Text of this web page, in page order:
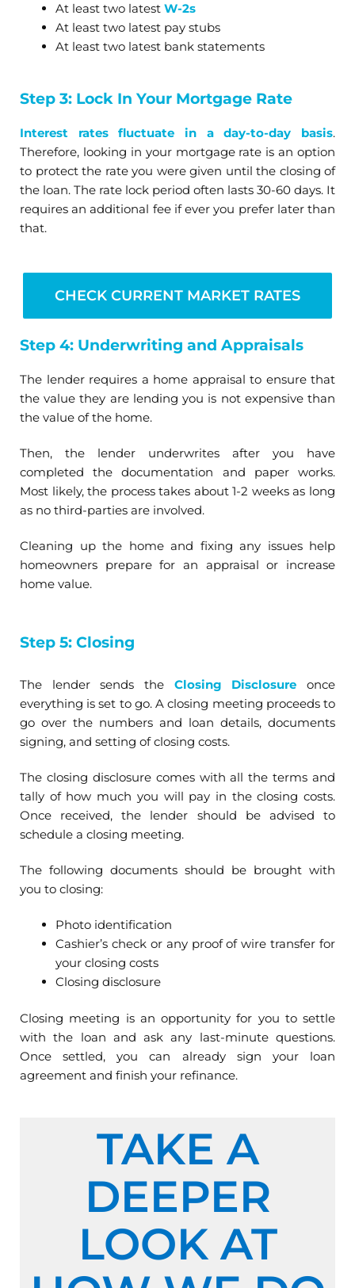
At least two latest W-2s
At least two latest pay stubs
At least two latest bank statements
Step 3: Lock In Your Mortgage Rate
Interest rates fluctuate in a day-to-day basis.
Therefore, looking in your mortgage rate is an option
to protect the rate you were given until the closing of
the loan. The rate lock period often lasts 30-60 days. It
requires an additional fee if ever you prefer later than
that.
CHECK CURRENT MARKET RATES
Step 4: Underwriting and Appraisals
The lender requires a home appraisal to ensure that
the value they are lending you is not expensive than
the value of the home.
Then, the lender underwrites after you have
completed the documentation and paper works.
Most likely, the process takes about 1-2 weeks as long
as no third-parties are involved.
Cleaning up the home and fixing any issues help
homeowners prepare for an appraisal or increase
home value.
Step 5: Closing
The lender sends the Closing Disclosure once
everything is set to go. A closing meeting proceeds to
go over the numbers and loan details, documents
signing, and setting of closing costs.
The closing disclosure comes with all the terms and
tally of how much you will pay in the closing costs.
Once received, the lender should be advised to
schedule a closing meeting.
The following documents should be brought with
you to closing:
Photo identification
Cashier’s check or any proof of wire transfer for
your closing costs
Closing disclosure
Closing meeting is an opportunity for you to settle
with the loan and ask any last-minute questions.
Once settled, you can already sign your loan
agreement and finish your refinance.
TAKE A
DEEPER
LOOK AT